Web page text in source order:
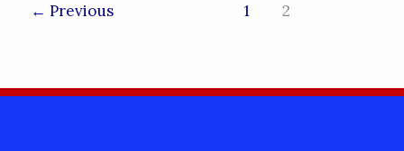
← Previous 1 2